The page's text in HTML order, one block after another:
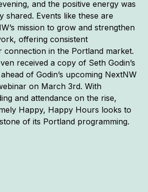
and the positive energy was
shared. Events like these are
mission to grow and strengthen
offering consistent
connection in the Portland market.
received a copy of Seth Godin’s
of Godin’s upcoming NextNW
on March 3rd. With
and attendance on the rise,
Happy, Happy Hours looks to
of its Portland programming.